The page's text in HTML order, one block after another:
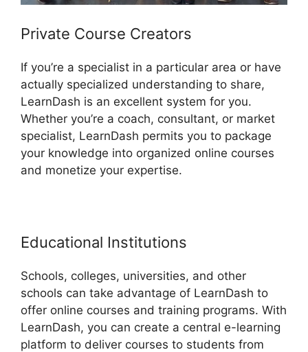
Private Course Creators
If you’re a specialist in a particular area or have
actually specialized understanding to share,
LearnDash is an excellent system for you.
Whether you’re a coach, consultant, or market
specialist, LearnDash permits you to package
your knowledge into organized online courses
and monetize your expertise.
Educational Institutions
Schools, colleges, universities, and other
schools can take advantage of LearnDash to
offer online courses and training programs. With
LearnDash, you can create a central e-learning
platform to deliver courses to students from